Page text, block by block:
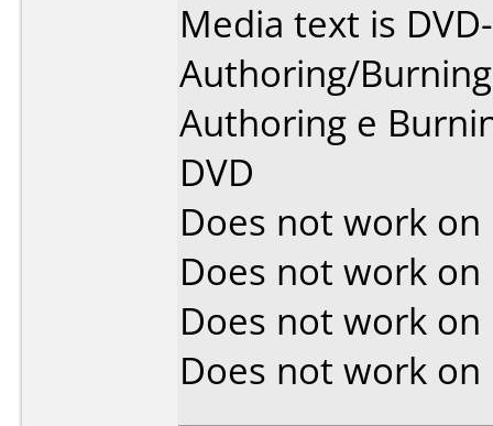
Media text is
Authoring/
Authoring e
DVD
Does not work on
Does not work on
Does not work on
Does not work on